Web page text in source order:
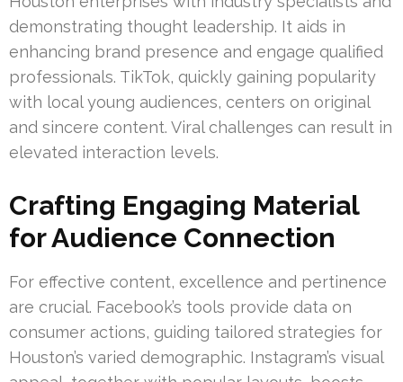
demonstrating thought leadership. It aids in
enhancing brand presence and engage qualified
professionals. TikTok, quickly gaining popularity
with local young audiences, centers on original
and sincere content. Viral challenges can result in
elevated interaction levels.
Crafting Engaging Material
for Audience Connection
For effective content, excellence and pertinence
are crucial. Facebook’s tools provide data on
consumer actions, guiding tailored strategies for
Houston’s varied demographic. Instagram’s visual